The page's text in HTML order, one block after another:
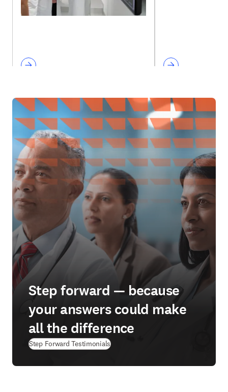
Step forward — because
your answers could make
all the difference
Step Forward Testimonials